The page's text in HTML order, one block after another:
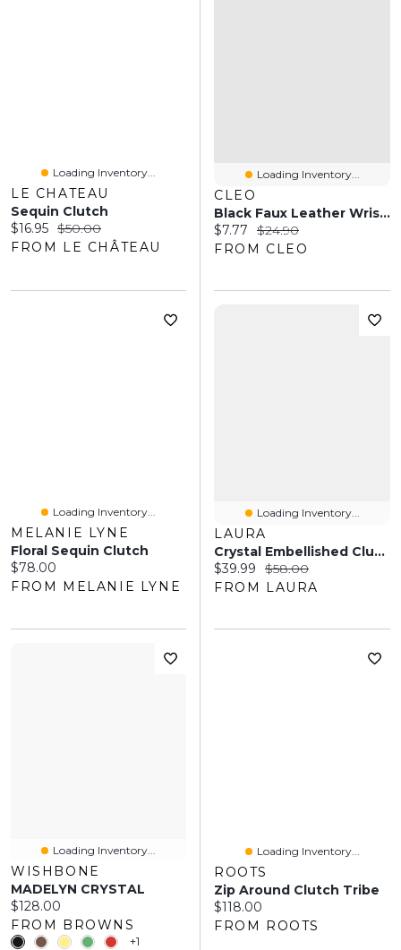
Loading Inventory...
LE CHATEAU
Sequin Clutch
Current price:
$16.95 Original price:
$50.00
FROM LE CHÂTEAU
Loading Inventory...
CLEO
Black Faux Leather Wristlet
Current price:
$7.77 Original price:
$24.90
FROM CLEO
Loading Inventory...
MELANIE LYNE
Floral Sequin Clutch
Current price:
$78.00
FROM MELANIE LYNE
Loading Inventory...
LAURA
Crystal Embellished Clutch
Current price:
$39.99 Original price:
$58.00
FROM LAURA
Loading Inventory...
WISHBONE
MADELYN CRYSTAL
Current price:
$128.00
FROM BROWNS
+1
Loading Inventory...
ROOTS
Zip Around Clutch Tribe
Current price:
$118.00
FROM ROOTS